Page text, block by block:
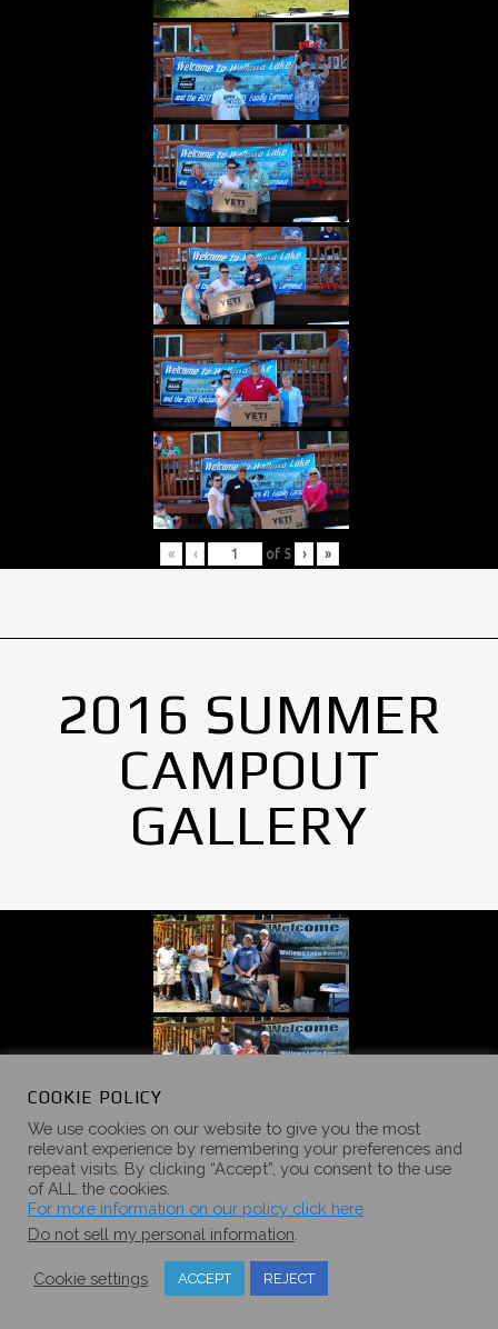
« ‹ of 5 › »
2016 SUMMER
CAMPOUT
GALLERY
COOKIE POLICY
We use cookies on our website to give you the most
relevant experience by remembering your preferences and
repeat visits. By clicking “Accept”, you consent to the use
of ALL the cookies.
For more information on our policy click here
Do not sell my personal information
Cookie settings ACCEPT REJECT